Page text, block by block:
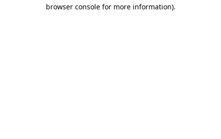
browser console for more information).